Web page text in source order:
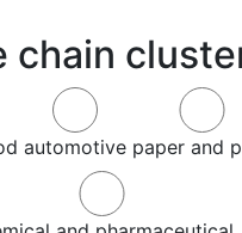
chain
automotive paper and